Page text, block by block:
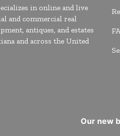
in online and live
and commercial real
antiques, and estates
and across the United
Our new